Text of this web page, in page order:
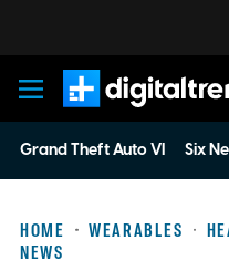
Digital Trends
Grand Theft Auto VI Six
HOME WEARABLES
NEWS